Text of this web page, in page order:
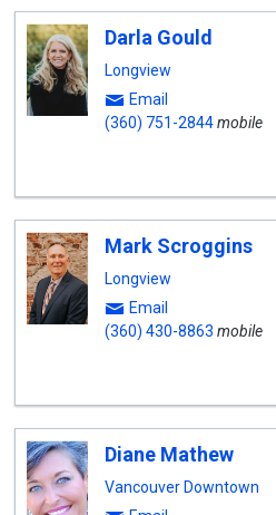
Darla Gould
Longview
Email
(360) 751-2844mobile
Mark Scroggins
Longview
Email
(360) 430-8863 mobile
Diane Mathew
Vancouver Downtown